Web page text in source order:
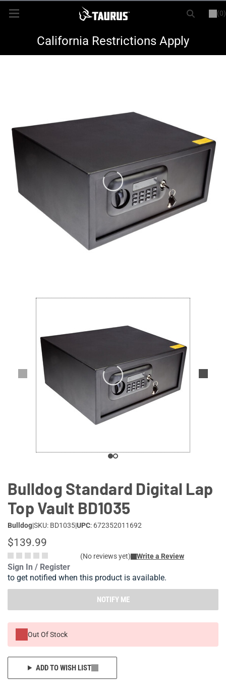
(0)
LOGIN REGISTER
New Items
Range
Magazines & Loaders
California Restrictions Apply
Bulldog Standard Digital Lap
Top Vault BD1035
Bulldog|SKU: BD1035|UPC: 672352011692
$139.99
(No reviews yet) Write a Review
Sign In / Register
to get notified when this product is available.
NOTIFY ME
Out Of Stock
ADD TO WISH LIST